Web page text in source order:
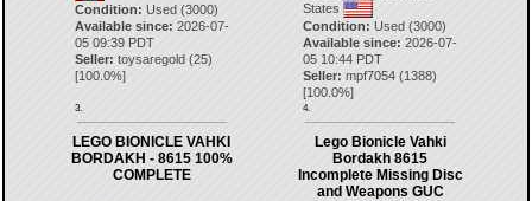
Condition: Used (3000)
Available since: 2026-07-
05 09:39 PDT
Seller: toysaregold(25)
[100.0%]
3.
States
Condition: Used (3000)
Available since: 2026-07-
05 10:44 PDT
Seller: mpf7054 (1388)
[100.0%]
4.
LEGO BIONICLE VAHKI
BORDAKH - 8615 100%
COMPLETE
Lego Bionicle Vahki
Bordakh 8615
Incomplete Missing Disc
and Weapons GUC